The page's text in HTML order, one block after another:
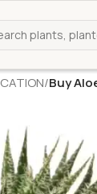
/Buy